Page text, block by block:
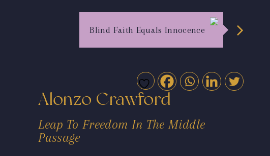
Blind Faith Equals Innocence
Alonzo Crawford
Leap To Freedom In The Middle
Passage